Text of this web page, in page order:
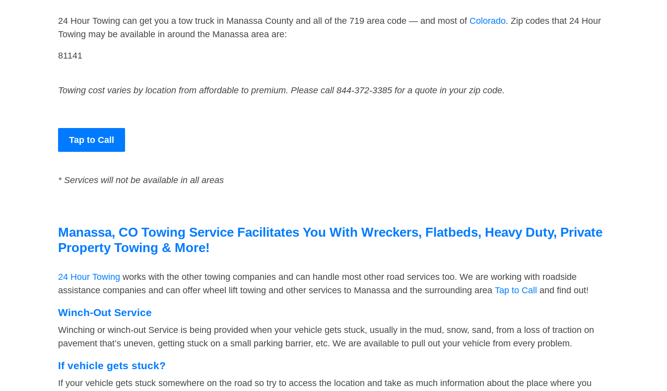
24 Hour Towing can get you a tow truck in Manassa County and all of the 719 area code — and most of Colorado. Zip codes that 24 Hour
Towing may be available in around the Manassa area are:
81141
Towing cost varies by location from affordable to premium. Please call 844-372-3385 for a quote in your zip code.
Tap to Call
* Services will not be available in all areas
Manassa, CO Towing Service Facilitates You With Wreckers, Flatbeds, Heavy Duty, Private
Property Towing & More!
24 Hour Towing works with the other towing companies and can handle most other road services too. We are working with roadside
assistance companies and can offer wheel lift towing and other services to Manassa and the surrounding area Tap to Call and find out!
Winch-Out Service
Winching or winch-out Service is being provided when your vehicle gets stuck, usually in the mud, snow, sand, from a loss of traction on
pavement that’s uneven, getting stuck on a small parking barrier, etc. We are available to pull out your vehicle from every problem.
If vehicle gets stuck?
If your vehicle gets stuck somewhere on the road so try to access the location and take as much information about the place where you